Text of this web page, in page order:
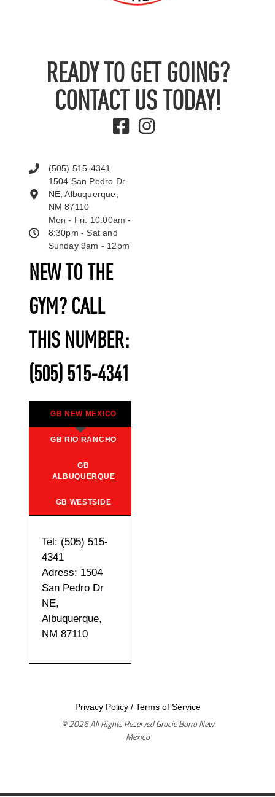
READY TO GET GOING?
CONTACT US TODAY!
NEW TO THE
GYM? CALL
THIS NUMBER:
(505) 515-4341
GB NEW MEXICO
GB RIO RANCHO
GB
ALBUQUERQUE
GB WESTSIDE
Tel: (505) 515-
4341
Adress: 1504
San Pedro Dr
NE,
Albuquerque,
NM 87110
(505) 515-4341
1504 San Pedro Dr
NE, Albuquerque,
NM 87110
Mon - Fri: 10:00am -
8:30pm - Sat and
Sunday 9am - 12pm
Privacy Policy/ Terms of Service
© 2026 All Rights Reserved Gracie Barra New
Mexico